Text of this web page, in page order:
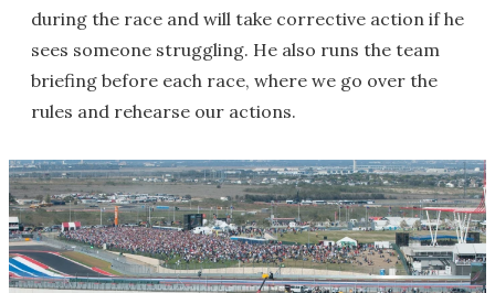
during the race and will take corrective action if he
sees someone struggling. He also runs the team
briefing before each race, where we go over the
rules and rehearse our actions.